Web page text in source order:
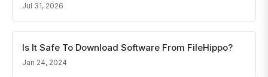
Jul 31, 2026
Is It Safe To Download Software From FileHippo?
Jan 24, 2024